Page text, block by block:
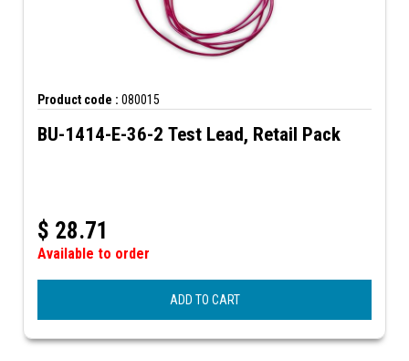
Product code : 080015
BU-1414-E-36-2 Test Lead, Retail Pack
$ 28.71
Available to order
ADD TO CART